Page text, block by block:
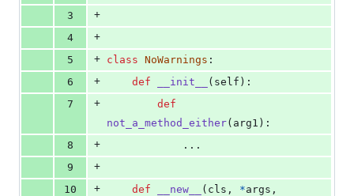
3
+
4
+
5
+ class NoWarnings :
6
+ def __init__ ( self ):
7
+
def
not_a_method_either( arg1 ):
8
+
            ...
9
+
10
+ def __new__ ( cls , *args